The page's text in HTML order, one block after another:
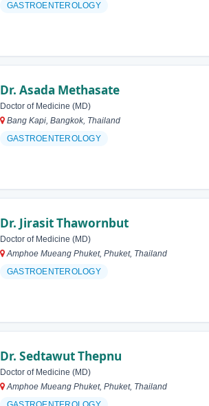
GASTROENTEROLOGY
Dr. Asada Methasate
Doctor of Medicine (MD)
Bang Kapi, Bangkok, Thailand
GASTROENTEROLOGY
Dr. Jirasit Thawornbut
Doctor of Medicine (MD)
Amphoe Mueang Phuket, Phuket, Thailand
GASTROENTEROLOGY
Dr. Sedtawut Thepnu
Doctor of Medicine (MD)
Amphoe Mueang Phuket, Phuket, Thailand